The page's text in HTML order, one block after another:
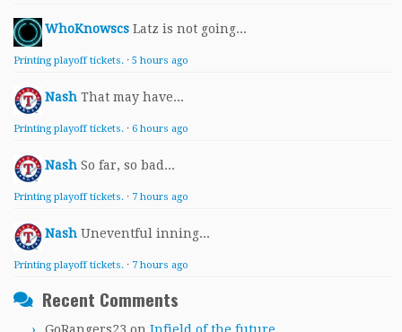
WhoKnowscs Latz is not going...
Printing playoff tickets. · 5 hours ago
Nash That may have...
Printing playoff tickets. · 6 hours ago
Nash So far, so bad...
Printing playoff tickets. · 7 hours ago
Nash Uneventful inning...
Printing playoff tickets. · 7 hours ago
Recent Comments